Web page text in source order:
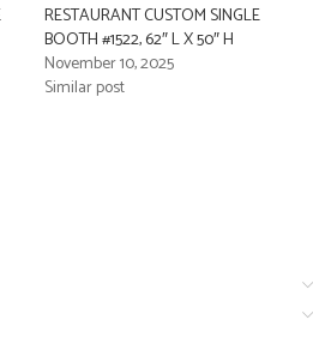
RESTAURANT CUSTOM SINGLE
BOOTH #1522, 62″ L X 50″ H
November 10, 2025
Similar post